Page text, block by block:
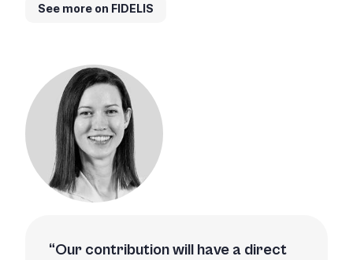
See more on FIDELIS
Our contribution will have a direct